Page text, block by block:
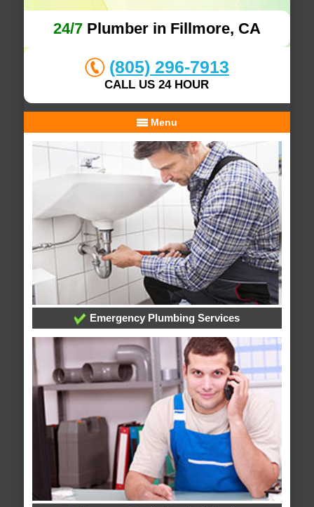
24/7Plumber in Fillmore, CA
(805) 296-7913
CALL US 24 HOUR
Menu
Emergency Plumbing Services